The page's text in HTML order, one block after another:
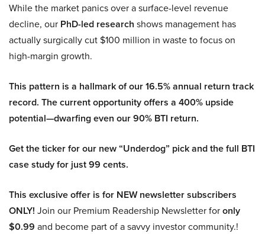
While the market panics over a surface-level revenue
decline, our PhD-led research shows management has
actually surgically cut $100 million in waste to focus on
high-margin growth.
This pattern is a hallmark of our 16.5% annual return track
record. The current opportunity offers a 400% upside
potential—dwarfing even our 90% BTI return.
Get the ticker for our new “Underdog” pick and the full BTI
case study for just 99 cents.
This exclusive offer is for NEW newsletter subscribers
ONLY! Join our Premium Readership Newsletter foronly
$0.99 and become part of a savvy investor community.!